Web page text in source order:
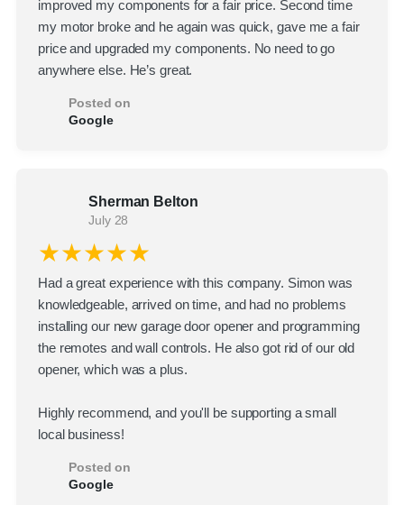
improved my components for a fair price. Second time
my motor broke and he again was quick, gave me a fair
price and upgraded my components. No need to go
anywhere else. He’s great.
Posted on
Google
Sherman Belton
July 28
★★★★★
Had a great experience with this company. Simon was
knowledgeable, arrived on time, and had no problems
installing our new garage door opener and programming
the remotes and wall controls. He also got rid of our old
opener, which was a plus.
Highly recommend, and you'll be supporting a small
local business!
Posted on
Google